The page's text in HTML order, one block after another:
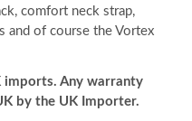
comfort neck strap,
and of course the Vortex
imports. Any warranty
by the UK Importer.